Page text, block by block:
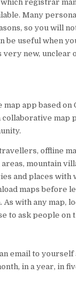
registrar
Many
so you will
be useful when
very new, unclear
map app based
collaborative map
offline
mountain
and places with
maps before
with any map,
to ask people on
email to yourself
in a year, in